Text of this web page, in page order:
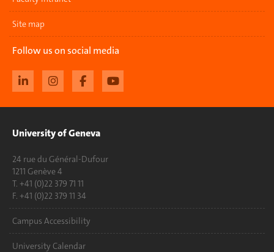
Site map
Follow us on social media
University of Geneva
24 rue du Général-Dufour
1211 Genève 4
T. +41 (0)22 379 71 11
F. +41 (0)22 379 11 34
Campus Accessibility
University Calendar